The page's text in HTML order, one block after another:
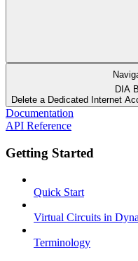
DIA
Delete a Dedicated Internet
Documentation
API Reference
Getting Started
Quick Start
Virtual Circuits in
Terminology